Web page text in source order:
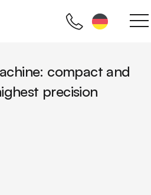
compact and
precision